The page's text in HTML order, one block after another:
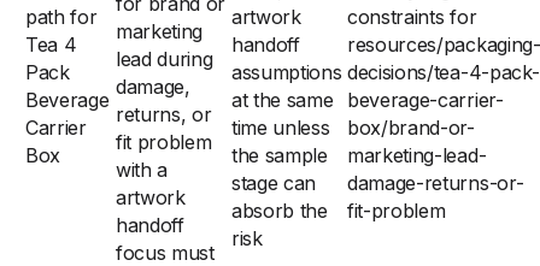
path for
Tea 4
Pack
Beverage
Carrier
Box
marketing
lead during
damage,
returns, or
fit problem
with a
artwork
handoff
focus must
artwork
handoff
assumptions
at the same
time unless
the sample
stage can
absorb the
risk
constraints for
resources/packaging-
decisions/tea-4-pack-
beverage-carrier-
box/brand-or-
marketing-lead-
damage-returns-or-
fit-problem